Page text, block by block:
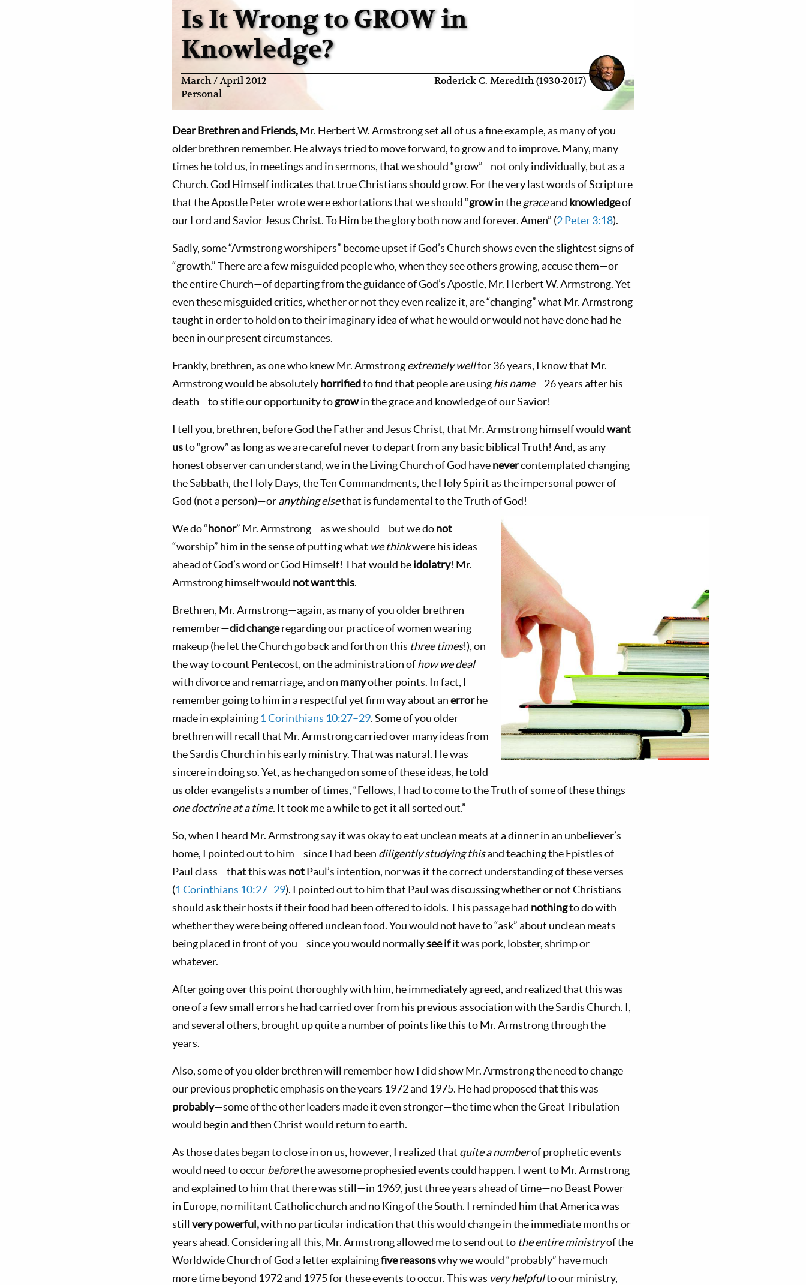
Is It Wrong to GROW in
Knowledge?
March / April 2012
Personal
Roderick C. Meredith (1930-2017)
Dear Brethren and Friends,Mr. Herbert W. Armstrong set all of us a fine example, as many of you
older brethren remember. He always tried to move forward, to grow and to improve. Many, many
times he told us, in meetings and in sermons, that we should “grow”—not only individually, but as a
Church. God Himself indicates that true Christians should grow. For the very last words of Scripture
that the Apostle Peter wrote were exhortations that we should “growin thegraceand knowledgeof
our Lord and Savior Jesus Christ. To Him be the glory both now and forever. Amen” (2 Peter 3:18).
Sadly, some “Armstrong worshipers” become upset if God’s Church shows even the slightest signs of
“growth.” There are a few misguided people who, when they see others growing, accuse them—or
the entire Church—of departing from the guidance of God’s Apostle, Mr. Herbert W. Armstrong. Yet
even these misguided critics, whether or not they even realize it, are “changing” what Mr. Armstrong
taught in order to hold on to their imaginary idea of what he would or would not have done had he
been in our present circumstances.
Frankly, brethren, as one who knew Mr. Armstrongextremely wellfor 36 years, I know that Mr.
Armstrong would be absolutelyhorrifiedto find that people are usinghis name—26 years after his
death—to stifle our opportunity togrowin the grace and knowledge of our Savior!
I tell you, brethren, before God the Father and Jesus Christ, that Mr. Armstrong himself wouldwant
usto “grow” as long as we are careful never to depart from any basic biblical Truth! And, as any
honest observer can understand, we in the Living Church of God havenevercontemplated changing
the Sabbath, the Holy Days, the Ten Commandments, the Holy Spirit as the impersonal power of
God (not a person)—oranything elsethat is fundamental to the Truth of God!
We do “honor” Mr. Armstrong—as we should—but we donot
“worship” him in the sense of putting what we thinkwere his ideas
ahead of God’s word or God Himself! That would beidolatry! Mr.
Armstrong himself would not want this.
Brethren, Mr. Armstrong—again, as many of you older brethren
remember—did changeregarding our practice of women wearing
makeup (he let the Church go back and forth on this three times!), on
the way to count Pentecost, on the administration ofhow we deal
with divorce and remarriage, and on manyother points. In fact, I
remember going to him in a respectful yet firm way about anerrorhe
made in explaining 1 Corinthians 10:27–29. Some of you older
brethren will recall that Mr. Armstrong carried over many ideas from
the Sardis Church in his early ministry. That was natural. He was
sincere in doing so. Yet, as he changed on some of these ideas, he told
us older evangelists a number of times, “Fellows, I had to come to the Truth of some of these things
one doctrine at a time. It took me a while to get it all sorted out.”
So, when I heard Mr. Armstrong say it was okay to eat unclean meats at a dinner in an unbeliever’s
home, I pointed out to him—since I had been diligently studying thisand teaching the Epistles of
Paul class—that this was notPaul’s intention, nor was it the correct understanding of these verses
(1 Corinthians 10:27–29). I pointed out to him that Paul was discussing whether or not Christians
should ask their hosts if their food had been offered to idols. This passage had nothingto do with
whether they were being offered unclean food. You would not have to “ask” about unclean meats
being placed in front of you—since you would normallyseeifit was pork, lobster, shrimp or
whatever.
After going over this point thoroughly with him, he immediately agreed, and realized that this was
one of a few small errors he had carried over from his previous association with the Sardis Church. I,
and several others, brought up quite a number of points like this to Mr. Armstrong through the
years.
Also, some of you older brethren will remember how I did show Mr. Armstrong the need to change
our previous prophetic emphasis on the years 1972 and 1975. He had proposed that this was
probably—some of the other leaders made it even stronger—the time when the Great Tribulation
would begin and then Christ would return to earth.
As those dates began to close in on us, however, I realized that quite a numberof prophetic events
would need to occurbeforethe awesome prophesied events could happen. I went to Mr. Armstrong
and explained to him that there was still—in 1969, just three years ahead of time—no Beast Power
in Europe, no militant Catholic church and no King of the South. I reminded him that America was
still very powerful,with no particular indication that this would change in the immediate months or
years ahead. Considering all this, Mr. Armstrong allowed me to send out to the entire ministryof the
Worldwide Church of God a letter explainingfive reasonswhy we would “probably” have much
more time beyond 1972 and 1975 for these events to occur. This was very helpfulto our ministry,